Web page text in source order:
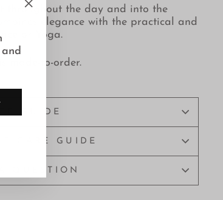
"Close
(esc)"
throughout the day and into the
elegance with the practical and
or Yoga.
made-to-order.
GUIDE
CARE GUIDE
QUESTION